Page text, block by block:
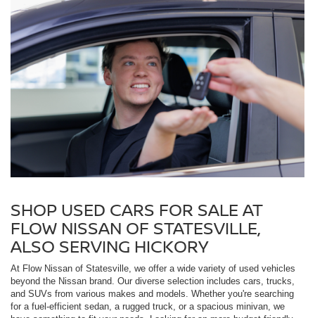
SHOP USED CARS FOR SALE AT
FLOW NISSAN OF STATESVILLE,
ALSO SERVING HICKORY
At Flow Nissan of Statesville, we offer a wide variety of used vehicles
beyond the Nissan brand. Our diverse selection includes cars, trucks,
and SUVs from various makes and models. Whether you're searching
for a fuel-efficient sedan, a rugged truck, or a spacious minivan, we